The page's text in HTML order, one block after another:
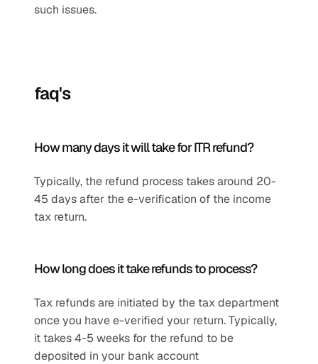
such issues.
faq's
How many days it will take for ITR refund?
Typically, the refund process takes around 20-
45 days after the e-verification of the income
tax return.
How long does it take refunds to process?
Tax refunds are initiated by the tax department
once you have e-verified your return. Typically,
it takes 4-5 weeks for the refund to be
deposited in your bank account